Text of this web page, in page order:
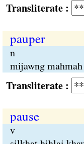
:
pauper
n
mijawng mahmah
:
pause
v